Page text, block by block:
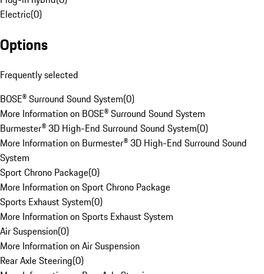
Electric(0)
Options
Frequently selected
BOSE® Surround Sound System(0)
More Information on BOSE® Surround Sound System
Burmester® 3D High-End Surround Sound System(0)
More Information on Burmester® 3D High-End Surround Sound
System
Sport Chrono Package(0)
More Information on Sport Chrono Package
Sports Exhaust System(0)
More Information on Sports Exhaust System
Air Suspension(0)
More Information on Air Suspension
Rear Axle Steering(0)